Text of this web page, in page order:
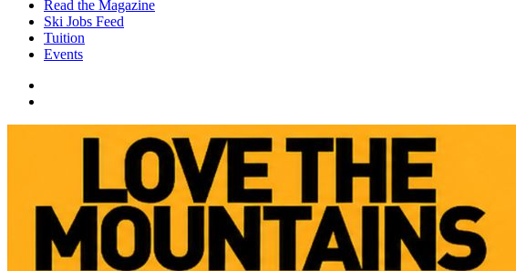
Read the Magazine
Ski Jobs Feed
Tuition
Events